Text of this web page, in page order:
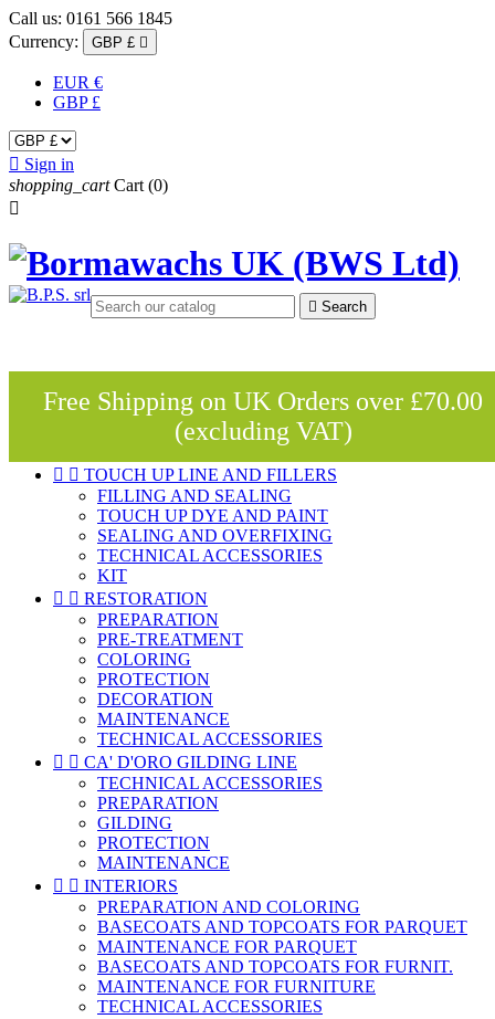
Call us: 0161 566 1845
Currency:
GBP £ 
EUR €
GBP £
 Sign in
shopping_cart Cart (0)

 Search
Free Shipping on UK Orders over £70.00
(excluding VAT)
  TOUCH UP LINE AND FILLERS
FILLING AND SEALING
TOUCH UP DYE AND PAINT
SEALING AND OVERFIXING
TECHNICAL ACCESSORIES
KIT
  RESTORATION
PREPARATION
PRE-TREATMENT
COLORING
PROTECTION
DECORATION
MAINTENANCE
TECHNICAL ACCESSORIES
  CA' D'ORO GILDING LINE
TECHNICAL ACCESSORIES
PREPARATION
GILDING
PROTECTION
MAINTENANCE
  INTERIORS
PREPARATION AND COLORING
BASECOATS AND TOPCOATS FOR PARQUET
MAINTENANCE FOR PARQUET
BASECOATS AND TOPCOATS FOR FURNIT.
MAINTENANCE FOR FURNITURE
TECHNICAL ACCESSORIES